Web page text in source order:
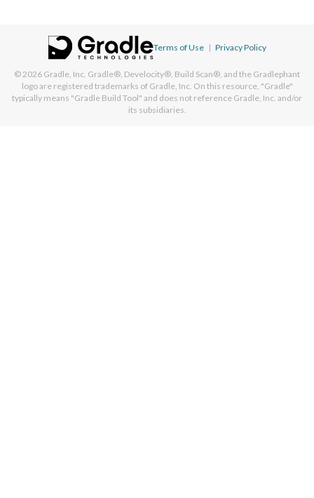
Terms of Use | Privacy Policy
© 2026 Gradle, Inc. Gradle®, Develocity®, Build Scan®, and the Gradlephant
logo are registered trademarks of Gradle, Inc. On this resource, "Gradle"
typically means "Gradle Build Tool" and does not reference Gradle, Inc. and/or
its subsidiaries.